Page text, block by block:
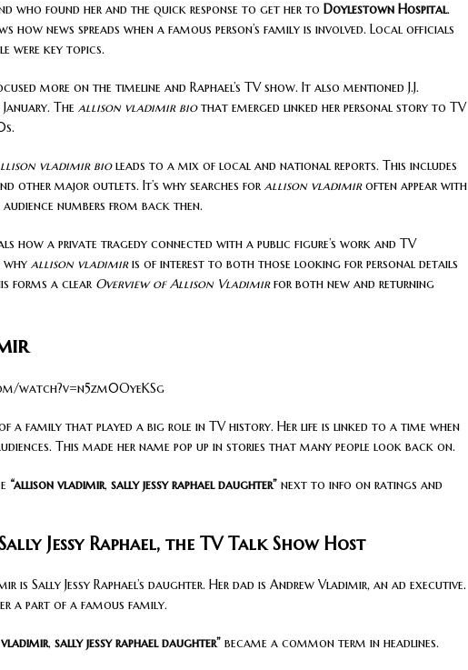
who found her and the quick response to get her to Doylestown Hospital.
how news spreads when a famous person’s family is involved. Local officials
were key topics.
more on the timeline and Raphael’s TV show. It also mentioned J.J.
The allison vladimir biothat emerged linked her personal story to TV
vladimir bioleads to a mix of local and national reports. This includes
other major outlets. It’s why searches for allison vladimiroften appear with
numbers from back then.
how a private tragedy connected with a public figure’s work and TV
why allison vladimiris of interest to both those looking for personal details
forms a clear Overview of Allison Vladimirfor both new and returning
watch?v=n5zm0OyeKSg
a family that played a big role in TV history. Her life is linked to a time when
This made her name pop up in stories that many people look back on.
“allison vladimir, sally jessy raphael daughter” next to info on ratings and
Jessy Raphael, the TV Talk Show Host
is Sally Jessy Raphael’s daughter. Her dad is Andrew Vladimir, an ad executive.
a part of a famous family.
, sally jessy raphael daughter” became a common term in headlines.